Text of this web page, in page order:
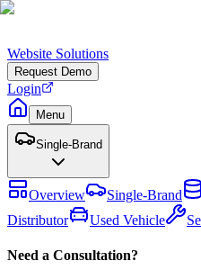
Website Solutions
Request Demo
Login
Menu
Single-Brand
Overview Single-Brand
Distributor
Used Vehicle
Need a Consultation?